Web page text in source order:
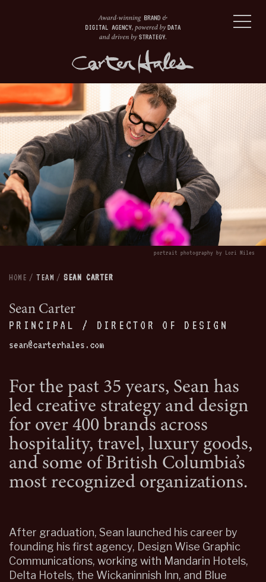
portrait photography by Lori Miles
HOME / TEAM / SEAN CARTER
Sean Carter
PRINCIPAL / DIRECTOR OF DESIGN
sean@carterhales.com
For the past 35 years, Sean has
led creative strategy and design
for over 400 brands across
hospitality, travel, luxury goods,
and some of British Columbia’s
most recognized organizations.
After graduation, Sean launched his career by
founding his first agency, Design Wise Graphic
Communications, working with Mandarin Hotels,
Delta Hotels, the Wickaninnish Inn, and Blue